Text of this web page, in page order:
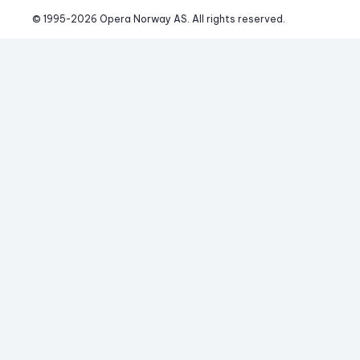
© 1995-2026 Opera Norway AS. All rights reserved.